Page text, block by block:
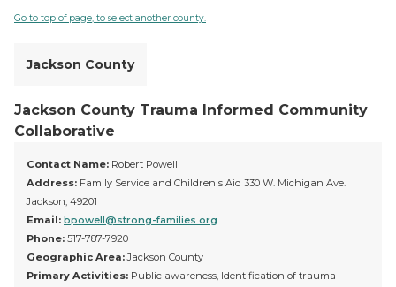
Go to top of page, to select another county.
Jackson County
Jackson County Trauma Informed Community
Collaborative
Contact Name: Robert Powell
Address: Family Service and Children's Aid 330 W. Michigan Ave.
Jackson, 49201
Email: bpowell@strong-families.org
Phone: 517-787-7920
Geographic Area:Jackson County
Primary Activities: Public awareness, Identification of trauma-